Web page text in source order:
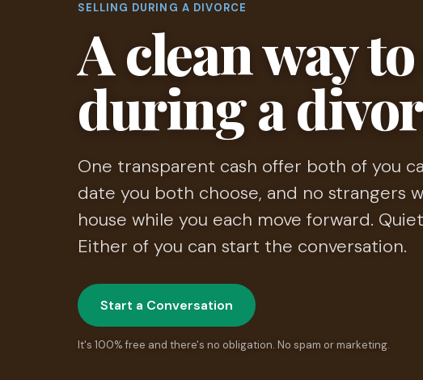
SELLING DURING A DIVORCE
A clean way
during a
One transparent cash offer both of you
date you both choose, and no strangers
house while you each move forward.
Either of you can start the conversation.
Start a Conversation
It's 100% free and there's no obligation. No spam or marketing.